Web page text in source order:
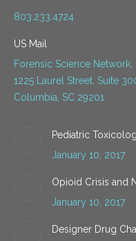
803.233.4724
US Mail
Forensic Science Network,
1225 Laurel Street, Suite
Columbia, SC 29201
Pediatric
January 10, 2017
Opioid Crisis and
January 10, 2017
Designer Drug